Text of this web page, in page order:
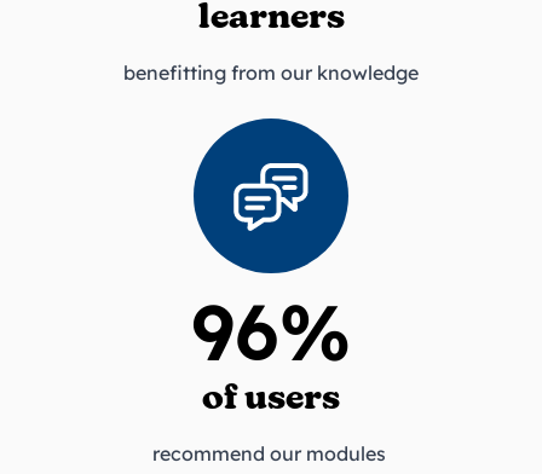
learners
benefitting from our knowledge
96%
of users
recommend our modules